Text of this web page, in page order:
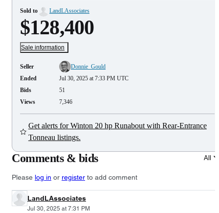
Sold to LandLAssociates
$128,400
Sale information
Seller
Donnie_Gould
Ended
Jul 30, 2025 at 7:33 PM UTC
Bids
51
Views
7,346
Get alerts for Winton 20 hp Runabout with Rear-Entrance
Tonneau listings.
Comments & bids All
Please log in or register to add comment
LandLAssociates
Jul 30, 2025 at 7:31 PM